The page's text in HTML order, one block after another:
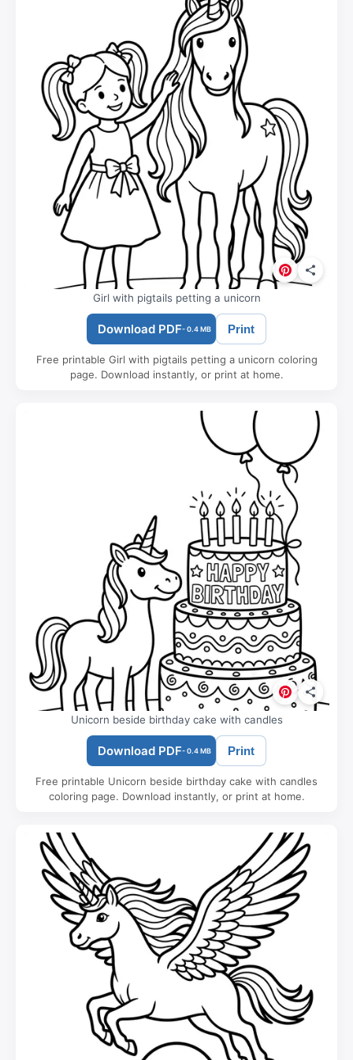
Girl with pigtails petting a unicorn
Download PDF- 0.4 MB Print
Free printable Girl with pigtails petting a unicorn coloring
page. Download instantly, or print at home.
Unicorn beside birthday cake with candles
Download PDF- 0.4 MB Print
Free printable Unicorn beside birthday cake with candles
coloring page. Download instantly, or print at home.